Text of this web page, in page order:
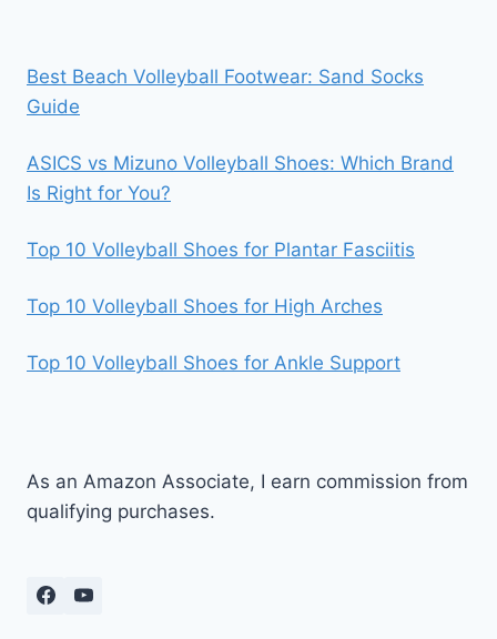
Best Beach Volleyball Footwear: Sand Socks
Guide
ASICS vs Mizuno Volleyball Shoes: Which Brand
Is Right for You?
Top 10 Volleyball Shoes for Plantar Fasciitis
Top 10 Volleyball Shoes for High Arches
Top 10 Volleyball Shoes for Ankle Support
As an Amazon Associate, I earn commission from
qualifying purchases.